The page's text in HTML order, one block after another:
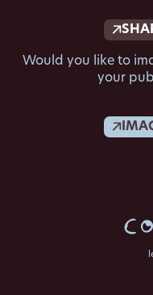
Would you like to
your